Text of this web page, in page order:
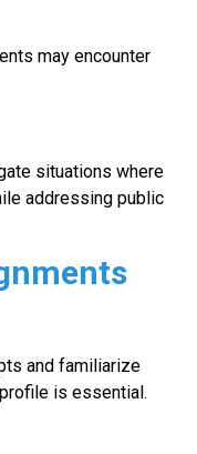
may encounter
situations where
addressing public
and familiarize
is essential.